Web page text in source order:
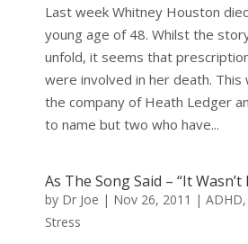
Last week Whitney Houston
young age of 48. Whilst the
unfold, it seems that
were involved in her death. This
the company of Heath Ledger
to name but two who have...
As The Song Said – “It Wasn’t
by Dr Joe | Nov 26, 2011 | ADHD,
Stress